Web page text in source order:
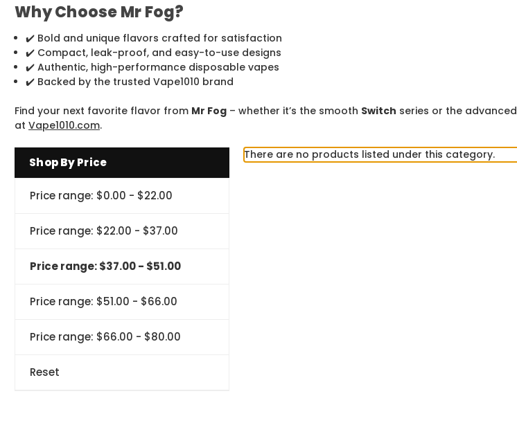
Why Choose Mr Fog?
✔️ Bold and unique flavors crafted for satisfaction
✔️ Compact, leak-proof, and easy-to-use designs
✔️ Authentic, high-performance disposable vapes
✔️ Backed by the trusted Vape1010 brand
Find your next favorite flavor from Mr Fog – whether it’s the smooth Switch series or the advanced
at Vape1010.com.
Shop By Price
Price range: $0.00 - $22.00
Price range: $22.00 - $37.00
Price range: $37.00 - $51.00
Price range: $51.00 - $66.00
Price range: $66.00 - $80.00
Reset
There are no products listed under this category.